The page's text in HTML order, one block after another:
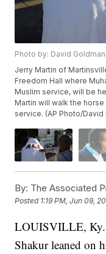
Photo by: David Goldman
Jerry Martin of
Freedom Hall where
Muslim service, will be
Martin will walk the
service. (AP Photo/David
By: The Associated
Posted 1:19 PM, Jun 09,
LOUISVILLE,
Shakur leaned on